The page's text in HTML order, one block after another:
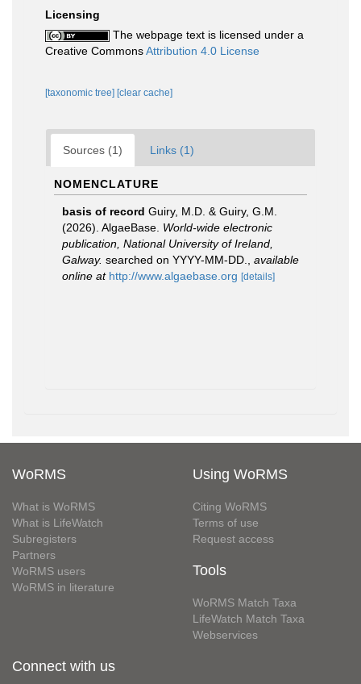
Licensing
The webpage text is licensed under a
Creative CommonsAttribution 4.0 License
[taxonomic tree] [clear cache]
Sources (1) Links (1)
NOMENCLATURE
basis of record Guiry, M.D. & Guiry, G.M.
(2026). AlgaeBase. World-wide electronic
publication, National University of Ireland,
Galway. searched on YYYY-MM-DD.
available
online at http://www.algaebase.org [details]
WoRMS
What is WoRMS
What is LifeWatch
Subregisters
Partners
WoRMS users
WoRMS in literature
Using WoRMS
Citing WoRMS
Terms of use
Request access
Tools
WoRMS Match Taxa
LifeWatch Match Taxa
Webservices
Connect with us